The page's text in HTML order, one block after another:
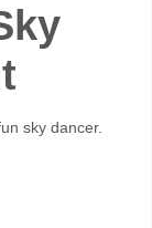
sky dancer.